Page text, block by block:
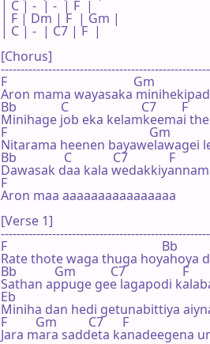
| C | -  | -  | F  |
| F | Dm | F  | Gm |
| C | -  | C7 | F  |
[Chorus]
F                                        Gm
Aron mama wayasaka
Bb              C                       C7        F
Minihage job eka kelamkeemai
F                                             Gm
Nitarama heenen bayawelawagei
Bb               C             C7             F
Dawasak daa kala
F
Aron maa aaaaaaaaaaaaaaaa
[Verse 1]
F                                                 Bb
Rate thote waga thuga hoyahoya
Bb            Gm           C7                  F
Sathan appuge gee lagapodi
Eb
Miniha dan hedi getunabittiya
F         Gm          C7      F
Jara mara saddeta kanadeegena